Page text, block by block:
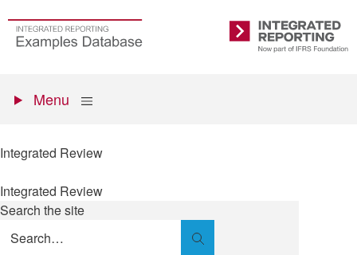
main
Go
to
Integrated
Reporting
menu
Show
Menu
Integrated Review
Integrated Review
Search the site
Search